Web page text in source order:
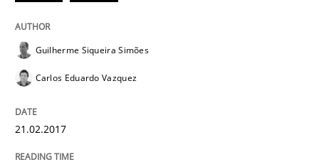
Written by
21. February 2017 · 17 minutes read · 2 Comments
RE Magazine - The community's
Guilherme Siqueira Simões
Carlos Eduardo Vazquez
21.02.2017